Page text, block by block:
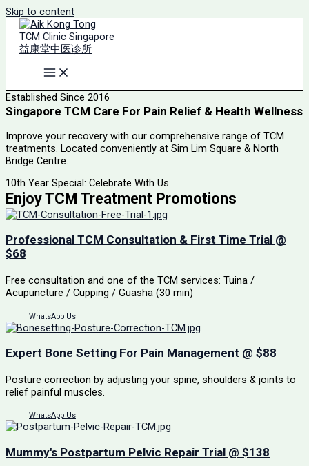
Skip to content
Established Since 2016
Singapore TCM Care For Pain Relief & Health Wellness
Improve your recovery with our comprehensive range of TCM
treatments. Located conveniently at Sim Lim Square & North
Bridge Centre.
10th Year Special: Celebrate With Us
Enjoy TCM Treatment Promotions
Professional TCM Consultation & First Time Trial @
$68
Free consultation and one of the TCM services: Tuina /
Acupuncture / Cupping / Guasha (30 min)
WhatsApp Us
Expert Bone Setting For Pain Management @ $88
Posture correction by adjusting your spine, shoulders & joints to
relief painful muscles.
WhatsApp Us
Mummy's Postpartum Pelvic Repair Trial @ $138